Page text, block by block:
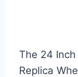
The 24
Replica